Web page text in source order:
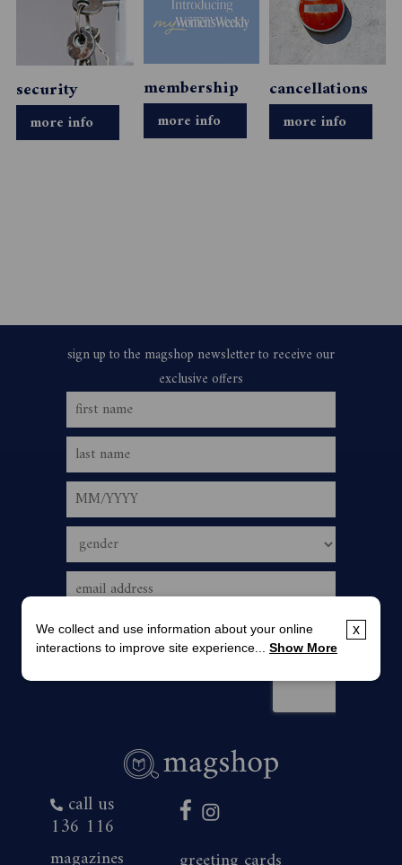
security
more info
membership
more info
cancellations
more info
call us
136 116
magazines
x
We collect and use information about your online
interactions to improve site experience... Show More